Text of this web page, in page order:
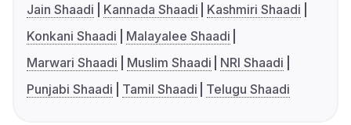
Jain Shaadi
Kannada Shaadi
Kashmiri Shaadi
Konkani Shaadi
Malayalee Shaadi
Marwari Shaadi
Muslim Shaadi
NRI Shaadi
Punjabi Shaadi
Tamil Shaadi Telugu Shaadi